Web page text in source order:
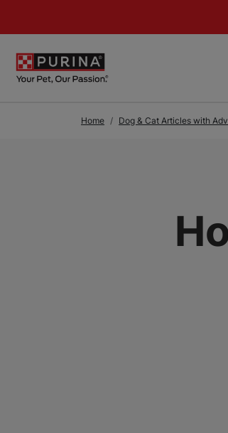
Home Dog & Cat Articles with